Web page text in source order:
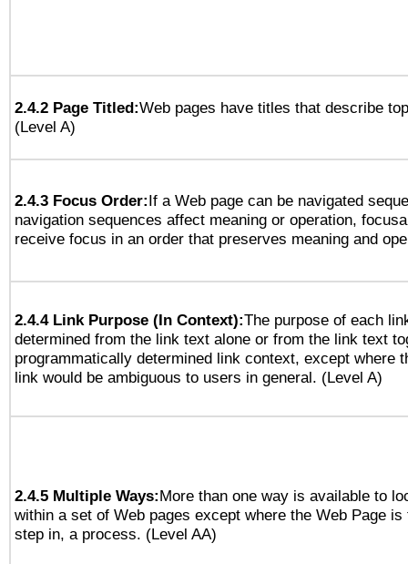
2.4.2 Page Titled:Web pages have titles that describe
(Level A)
2.4.3 Focus Order:If a Web page can be navigated
navigation sequences affect meaning or operation,
receive focus in an order that preserves meaning and
2.4.4 Link Purpose (In Context):The purpose of each
determined from the link text alone or from the link text
programmatically determined link context, except where
link would be ambiguous to users in general. (Level A)
2.4.5 Multiple Ways:More than one way is available to
within a set of Web pages except where the Web Page
step in, a process. (Level AA)